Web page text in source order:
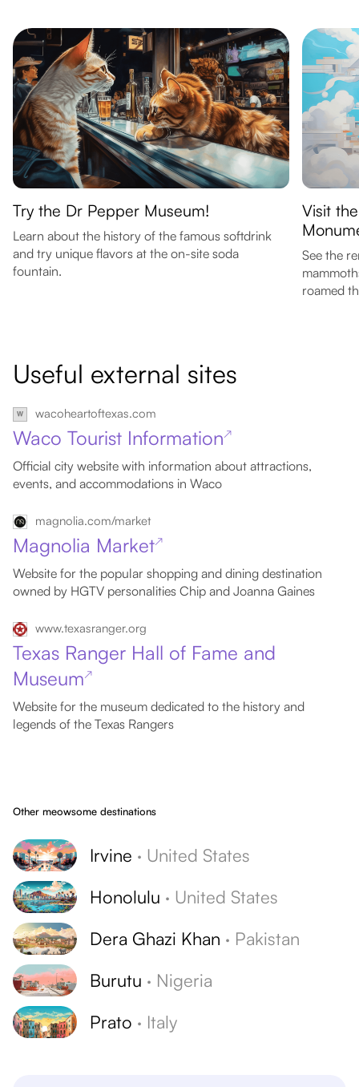
Try the Dr Pepper Museum!
Learn about the history of the famous softdrink
and try unique flavors at the on-site soda
fountain.
Visit
See the
roamed
Useful external sites
wacoheartoftexas.com
Waco Tourist Information↗
Official city website with information about attractions,
events, and accommodations in Waco
magnolia.com/market
Magnolia Market↗
Website for the popular shopping and dining destination
owned by HGTV personalities Chip and Joanna Gaines
www.texasranger.org
Texas Ranger Hall of Fame and
Museum↗
Website for the museum dedicated to the history and
legends of the Texas Rangers
Other meowsome destinations
Irvine · United States
Honolulu · United States
Dera Ghazi Khan · Pakistan
Burutu · Nigeria
Prato · Italy